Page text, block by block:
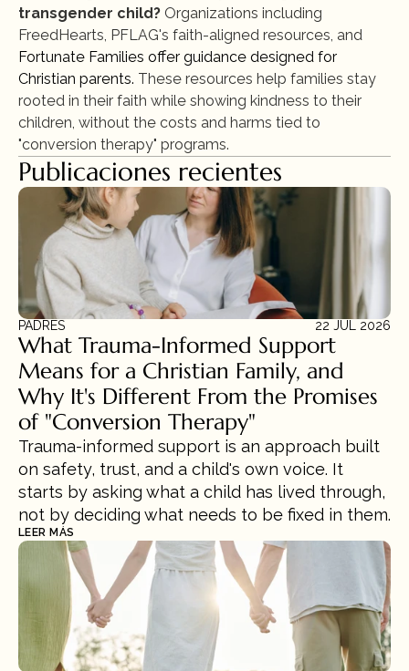
transgender child? Organizations including
Fortunate Families offer guidance designed for
Christian parents. These resources help families stay
rooted in their faith while showing kindness to their
children, without the costs and harms tied to
"conversion therapy" programs.
Publicaciones recientes
PADRES 22 JUL 2026
What Trauma-Informed Support
Means for a Christian Family, and
Why It's Different From the Promises
of "Conversion Therapy"
Trauma-informed support is an approach built
on safety, trust, and a child's own voice. It
starts by asking what a child has lived through,
not by deciding what needs to be fixed in them.
LEER MÁS